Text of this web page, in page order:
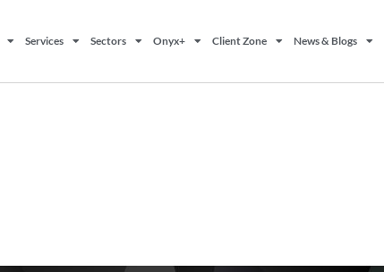
Services Sectors Onyx+ Client Zone News & Blogs